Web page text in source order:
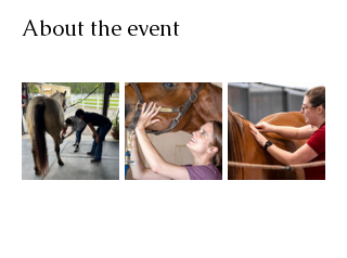
About the event